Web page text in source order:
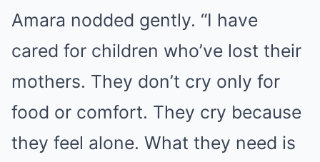
Amara nodded gently. “I have
cared for children who’ve lost their
mothers. They don’t cry only for
food or comfort. They cry because
they feel alone. What they need is